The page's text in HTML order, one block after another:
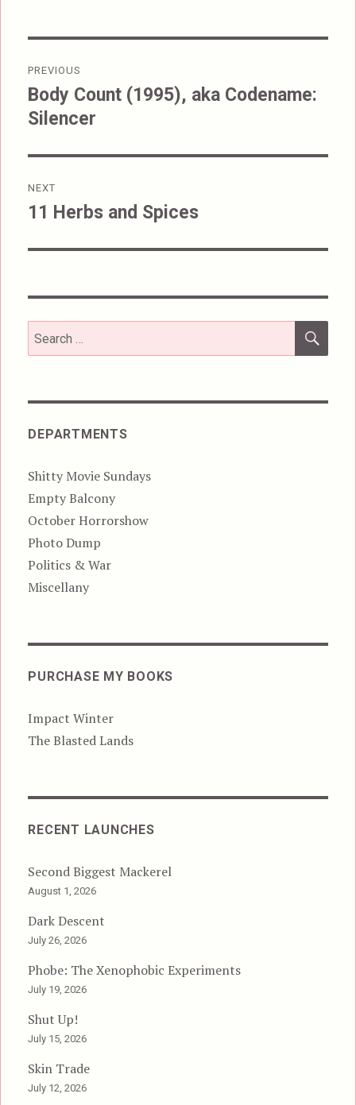
navigation
PREVIOUS
Previous
post:
Body Count (1995), aka Codename:
Silencer
NEXT
Next
11 Herbs and Spices
Search
for:
DEPARTMENTS
Shitty Movie Sundays
Empty Balcony
October Horrorshow
Photo Dump
Politics & War
Miscellany
PURCHASE MY BOOKS
Impact Winter
The Blasted Lands
RECENT LAUNCHES
Second Biggest Mackerel
August 1, 2026
Dark Descent
July 26, 2026
Phobe: The Xenophobic Experiments
July 19, 2026
Shut Up!
July 15, 2026
Skin Trade
July 12, 2026